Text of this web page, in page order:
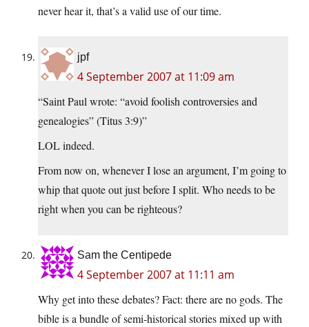
never hear it, that’s a valid use of our time.
jpf
4 September 2007 at 11:09 am
“Saint Paul wrote: “avoid foolish controversies and
genealogies” (Titus 3:9)”
LOL indeed.
From now on, whenever I lose an argument, I’m going to
whip that quote out just before I split. Who needs to be
right when you can be righteous?
Sam the Centipede
4 September 2007 at 11:11 am
Why get into these debates? Fact: there are no gods. The
bible is a bundle of semi-historical stories mixed up with